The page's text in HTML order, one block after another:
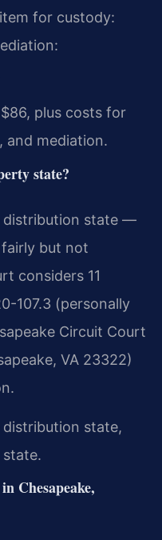
for custody:
plus costs for
and mediation.
state?
distribution state —
but not
considers 11
107.3 (personally
Circuit Court
VA 23322)
distribution state,
Chesapeake,